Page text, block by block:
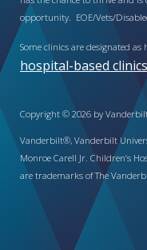
opportunity. EOE/Vets/
Some clinics are designated as
hospital-based
Copyright © 2026 by
Vanderbilt®, Vanderbilt
Monroe Carell Jr. Children’s
are trademarks of The